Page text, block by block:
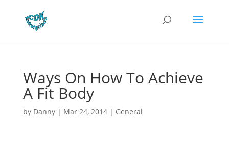
Ways On How To Achieve
A Fit Body
by Danny| Mar 24, 2014| General